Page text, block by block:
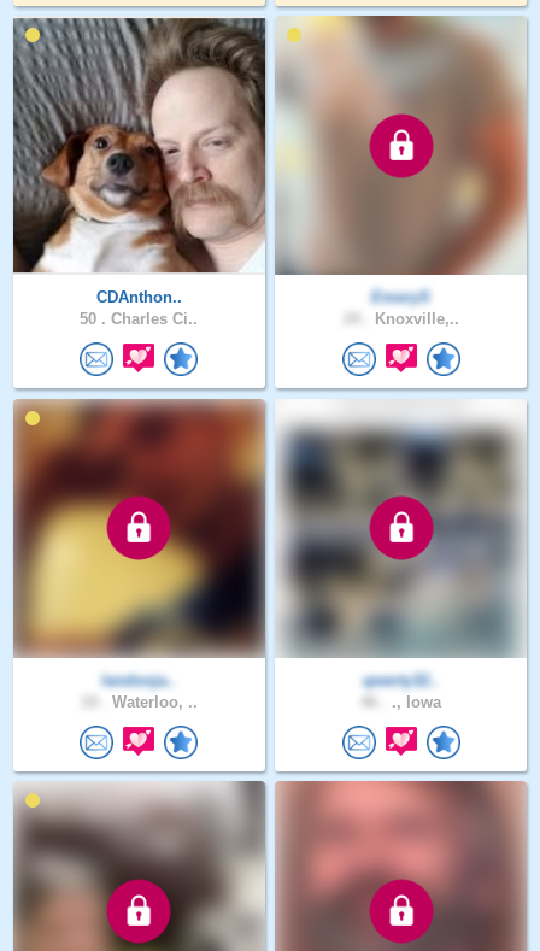
CDAnthon..
50 . Charles Ci..
EmeryS
Knoxville,..
landonja..
Waterloo, ..
qwerty32..
., Iowa